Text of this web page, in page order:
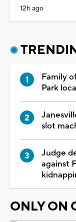
12h ago
Family
Park
slot
Judge
against
ONLY ON